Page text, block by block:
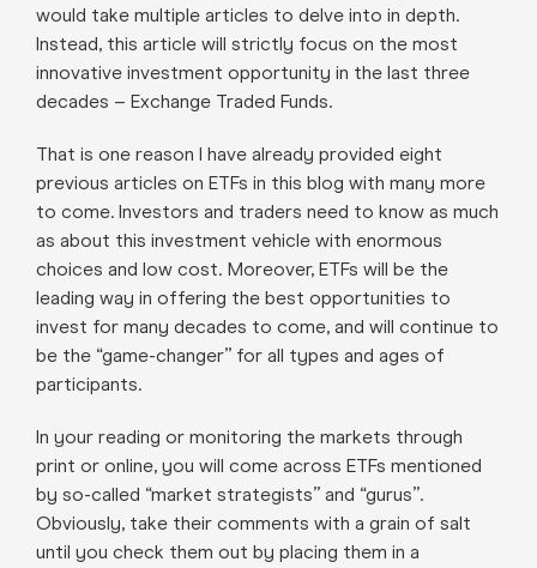
would take multiple articles to delve into in depth.
Instead, this article will strictly focus on the most
innovative investment opportunity in the last three
decades – Exchange Traded Funds.
That is one reason I have already provided eight
previous articles on ETFs in this blog with many more
to come. Investors and traders need to know as much
as about this investment vehicle with enormous
choices and low cost. Moreover, ETFs will be the
leading way in offering the best opportunities to
invest for many decades to come, and will continue to
be the “game-changer” for all types and ages of
participants.
In your reading or monitoring the markets through
print or online, you will come across ETFs mentioned
by so-called “market strategists” and “gurus”.
Obviously, take their comments with a grain of salt
until you check them out by placing them in a